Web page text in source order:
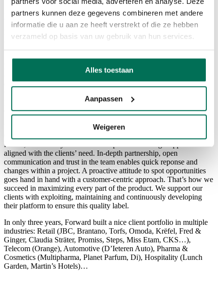
partners kunnen deze gegevens combineren met andere
informatie die u aan ze heeft verstrekt of die ze hebben
verzameld op basis van uw gebruik van hun services.
Alles toestaan
Aanpassen
Weigeren
Back to overview
FORWARD is a Salesforce driven digital agency. We support our
clients both technically and strategically with Commerce, Marketing,
Sales and Service Cloud solutions.
FORWARD is a Salesforce driven digital agency. We support our
clients strategically with commerce, marketing, sales and service
cloud solutions. With Salesforce, it’s possible to establish a 360°-
part of Xplore Group, a division of the Cronos Group focused on
digital services and e-commerce.
With an agile approach, Forward offers multiple products such as
Commerce Cloud, Service Cloud, Marketing Cloud, Sales Cloud,
Pardot, Community Cloud… We represent a strategic approach
aligned with the clients’ need. In-depth partnership, open
communication and trust in the team enables quick reponse and
changes within a project. A proactive attitude to spot opportunities
goes hand in hand with a customer-centric approach. That’s how we
succeed in maximizing every part of the product. We support our
clients with exploiting, maintaining and continuously developing
their platform to ensure this quality label.
In only three years, Forward built a nice client portfolio in multiple
industries: Retail (JBC, Brantano, Torfs, Omoda, Krëfel, Fred &
Ginger, Claudia Sträter, Promiss, Steps, Miss Etam, CKS…),
Telecom (Orange), Automotive (D’Ieteren Auto), Pharma &
Cosmetics (Multipharma, Planet Parfum, Di), Hospitality (Lunch
Garden, Martin’s Hotels)…